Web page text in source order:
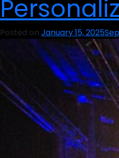
Posted on January 15, 2025